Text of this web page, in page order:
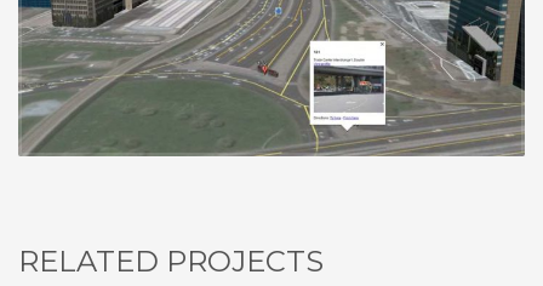
RELATED PROJECTS